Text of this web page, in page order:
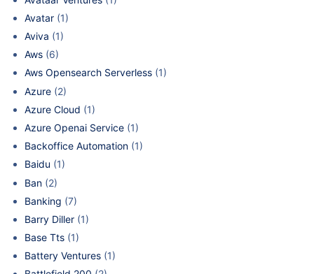
Avatar (1)
Aviva (1)
Aws (6)
Aws Opensearch Serverless (1)
Azure (2)
Azure Cloud (1)
Azure Openai Service (1)
Backoffice Automation (1)
Baidu (1)
Ban (2)
Banking (7)
Barry Diller (1)
Base Tts (1)
Battery Ventures (1)